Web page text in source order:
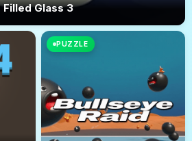
Filled Glass 3
PUZZLE